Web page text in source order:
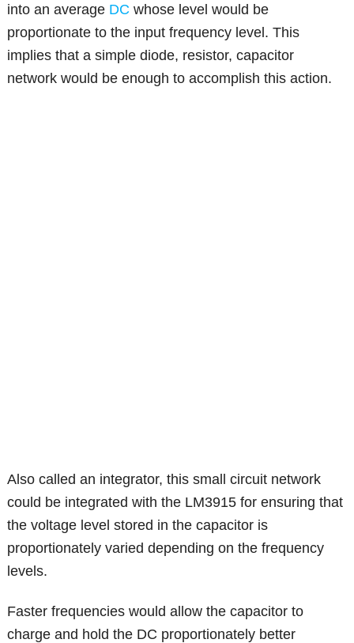
into an average DC whose level would be
proportionate to the input frequency level. This
implies that a simple diode, resistor, capacitor
network would be enough to accomplish this action.
Also called an integrator, this small circuit network
could be integrated with the LM3915 for ensuring that
the voltage level stored in the capacitor is
proportionately varied depending on the frequency
levels.
Faster frequencies would allow the capacitor to
charge and hold the DC proportionately better